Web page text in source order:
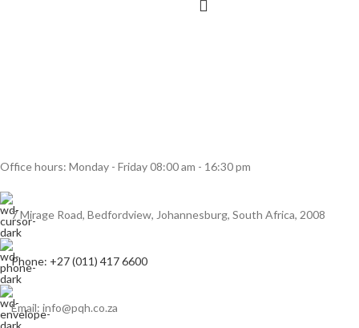
Office hours: Monday - Friday 08:00 am - 16:30 pm
7 Mirage Road, Bedfordview, Johannesburg, South Africa, 2008
Phone: +27 (011) 417 6600
Email: info@pqh.co.za